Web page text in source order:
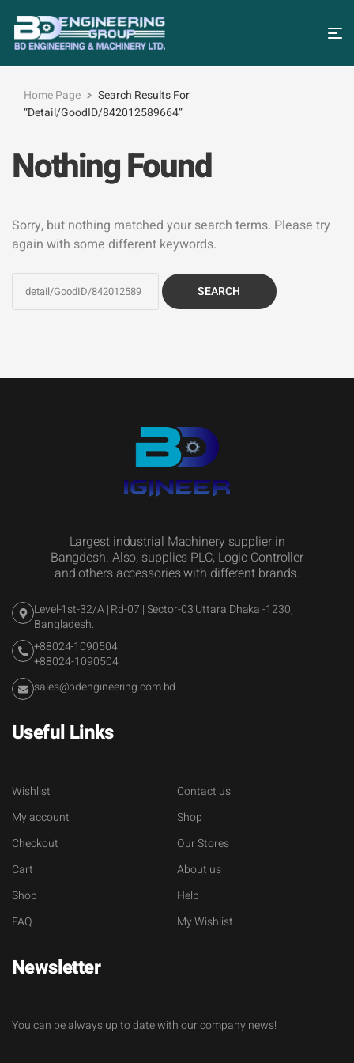
Home Page
Search Results For
“detail/GoodID/842012589664”
Nothing Found
Sorry, but nothing matched your search terms. Please try
again with some different keywords.
Largest industrial Machinery supplier in
Bangdesh. Also, supplies PLC, Logic Controller
and others accessories with different brands.
Level-1st-32/A | Rd-07 | Sector-03 Uttara Dhaka -1230,
Bangladesh.
+88024-1090504
+88024-1090504
sales@bdengineering.com.bd
Useful Links
Wishlist
My account
Checkout
Cart
Shop
FAQ
Contact us
Shop
Our Stores
About us
Help
My Wishlist
Newsletter
You can be always up to date with our company news!